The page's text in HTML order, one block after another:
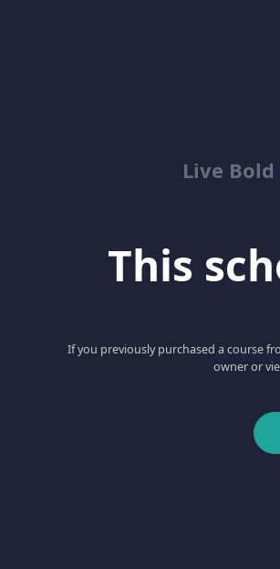
Live Bold
This
If you previously purchased a course
owner or